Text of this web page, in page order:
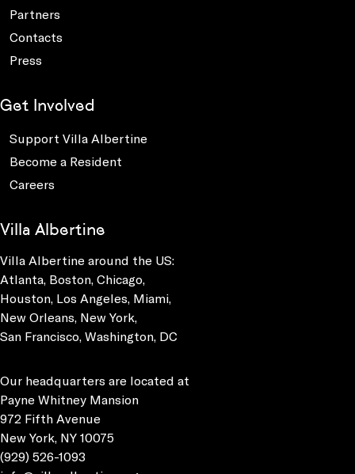
Partners
Contacts
Press
Get Involved
Support Villa Albertine
Become a Resident
Careers
Villa Albertine
Villa Albertine around the US:
Atlanta, Boston, Chicago,
Houston, Los Angeles, Miami,
New Orleans, New York,
San Francisco, Washington, DC
Our headquarters are located at
Payne Whitney Mansion
972 Fifth Avenue
New York, NY 10075
(929) 526-1093